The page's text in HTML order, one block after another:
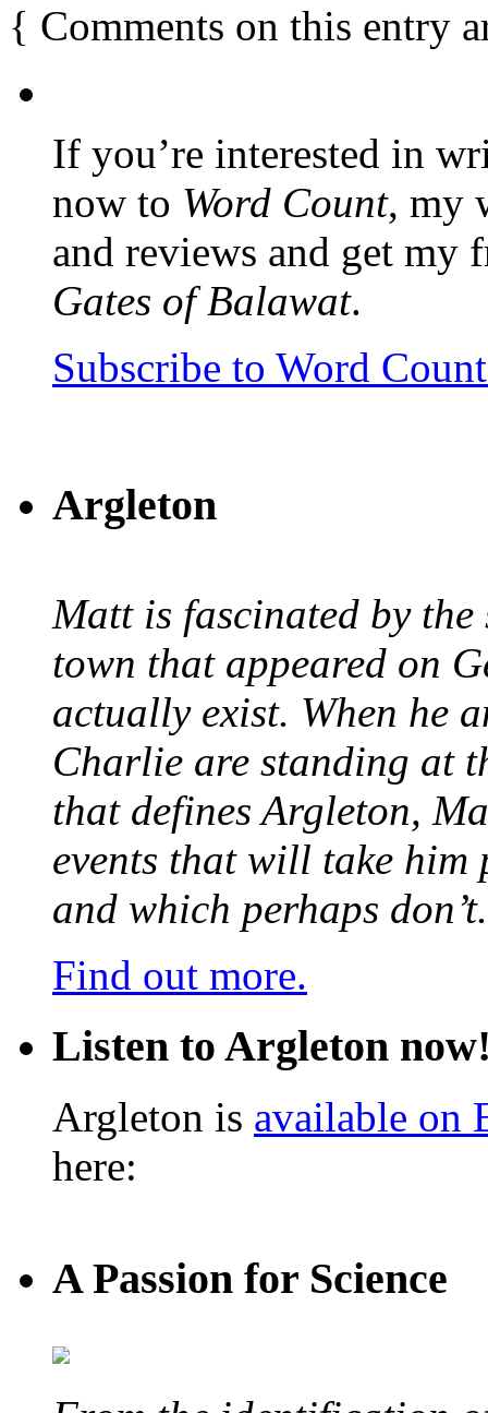
{ Comments on this entry
If you’re interested in
now to Word Count, my
and reviews and get my
Gates of Balawat.
Subscribe to Word
Argleton
Matt is fascinated by
town that appeared on
actually exist. When he
Charlie are standing at
that defines Argleton,
events that will take him
and which perhaps don’t.
Find out more.
Listen to Argleton
Argleton is available on
here:
A Passion for Science